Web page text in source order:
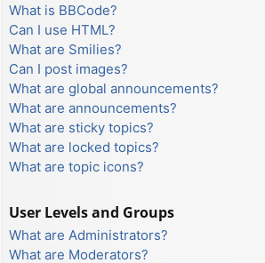
What is BBCode?
Can I use HTML?
What are Smilies?
Can I post images?
What are global announcements?
What are announcements?
What are sticky topics?
What are locked topics?
What are topic icons?
User Levels and Groups
What are Administrators?
What are Moderators?